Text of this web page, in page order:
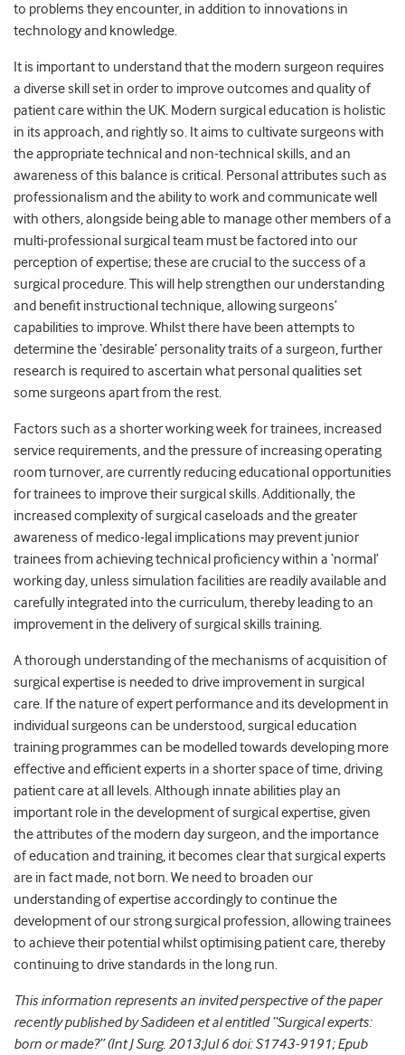
to problems they encounter, in addition to innovations in
technology and knowledge.
It is important to understand that the modern surgeon requires
a diverse skill set in order to improve outcomes and quality of
patient care within the UK. Modern surgical education is holistic
in its approach, and rightly so. It aims to cultivate surgeons with
the appropriate technical and non-technical skills, and an
awareness of this balance is critical. Personal attributes such as
professionalism and the ability to work and communicate well
with others, alongside being able to manage other members of a
multi-professional surgical team must be factored into our
perception of expertise; these are crucial to the success of a
surgical procedure. This will help strengthen our understanding
and benefit instructional technique, allowing surgeons’
capabilities to improve. Whilst there have been attempts to
determine the ‘desirable’ personality traits of a surgeon, further
research is required to ascertain what personal qualities set
some surgeons apart from the rest.
Factors such as a shorter working week for trainees, increased
service requirements, and the pressure of increasing operating
room turnover, are currently reducing educational opportunities
for trainees to improve their surgical skills. Additionally, the
increased complexity of surgical caseloads and the greater
awareness of medico-legal implications may prevent junior
trainees from achieving technical proficiency within a ‘normal’
working day, unless simulation facilities are readily available and
carefully integrated into the curriculum, thereby leading to an
improvement in the delivery of surgical skills training.
A thorough understanding of the mechanisms of acquisition of
surgical expertise is needed to drive improvement in surgical
care. If the nature of expert performance and its development in
individual surgeons can be understood, surgical education
training programmes can be modelled towards developing more
effective and efficient experts in a shorter space of time, driving
patient care at all levels. Although innate abilities play an
important role in the development of surgical expertise, given
the attributes of the modern day surgeon, and the importance
of education and training, it becomes clear that surgical experts
are in fact made, not born. We need to broaden our
understanding of expertise accordingly to continue the
development of our strong surgical profession, allowing trainees
to achieve their potential whilst optimising patient care, thereby
continuing to drive standards in the long run.
This information represents an invited perspective of the paper
recently published by Sadideen et al entitled “Surgical experts:
born or made?” (Int J Surg. 2013;Jul 6 doi: S1743-9191; Epub